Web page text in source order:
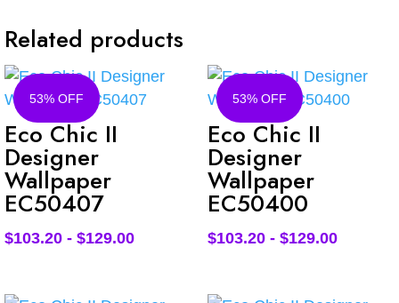
Related products
53% OFF
Eco Chic II
Designer
Wallpaper
EC50407
$103.20 - $129.00
53% OFF
Eco Chic II
Designer
Wallpaper
EC50400
$103.20- $129.00